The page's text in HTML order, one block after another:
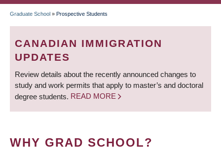
BREADCRUMB
Graduate School » Prospective Students
CANADIAN IMMIGRATION
UPDATES
Review details about the recently announced changes to
study and work permits that apply to master’s and doctoral
degree students. READ MORE
WHY GRAD SCHOOL?